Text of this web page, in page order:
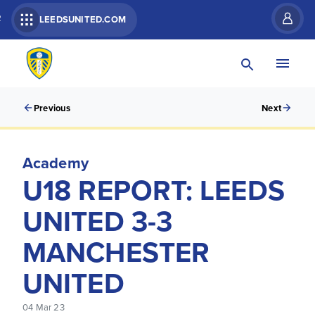
LEEDSUNITED.COM
Previous Next
Academy
U18 REPORT: LEEDS
UNITED 3-3
MANCHESTER
UNITED
04 Mar 23